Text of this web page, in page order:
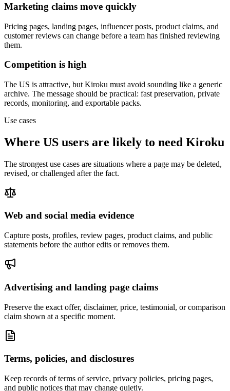
Marketing claims move quickly
Pricing pages, landing pages, influencer posts, product claims, and
customer reviews can change before a team has finished reviewing
them.
Competition is high
The US is attractive, but Kiroku must avoid sounding like a generic
archive. The message should be practical: fast preservation, private
records, monitoring, and exportable packs.
Use cases
Where US users are likely to need Kiroku
The strongest use cases are situations where a page may be deleted,
revised, or challenged after the fact.
Web and social media evidence
Capture posts, profiles, review pages, product claims, and public
statements before the author edits or removes them.
Advertising and landing page claims
Preserve the exact offer, disclaimer, price, testimonial, or comparison
claim shown at a specific moment.
Terms, policies, and disclosures
Keep records of terms of service, privacy policies, pricing pages,
and public notices that may change quietly.